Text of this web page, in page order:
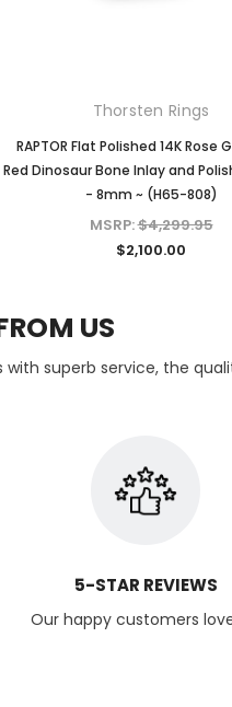
Thorsten Rings
RAPTOR Flat Polished 14K Rose
Red Dinosaur Bone Inlay and
- 8mm ~ (H65-808)
MSRP:$4,299.95
$2,100.00
US
with superb service, the
5-STAR REVIEWS
Our happy customers